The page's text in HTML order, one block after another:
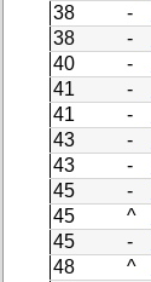
38
-
38
-
40
-
41
-
41
-
43
-
43
-
45
-
45
^
45
-
48
^